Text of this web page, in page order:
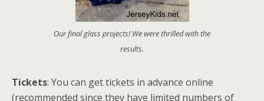
Our final glass projects! We were thrilled with the
results.
Tickets: You can get tickets in advance online
(recommended since they have limited numbers of